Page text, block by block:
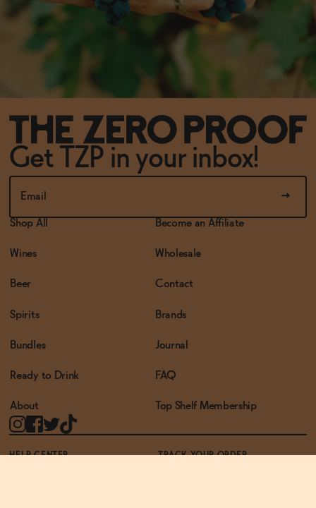
Get TZP in your inbox!
Shop All
Wines
Beer
Spirits
Bundles
Ready to Drink
About
Become an Affiliate
Wholesale
Contact
Brands
Journal
FAQ
Top Shelf Membership
HELP CENTER
TRACK YOUR ORDER